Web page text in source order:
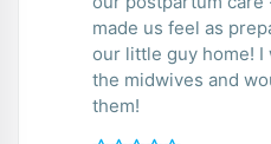
made us feel as
our little guy home!
the midwives and
them!